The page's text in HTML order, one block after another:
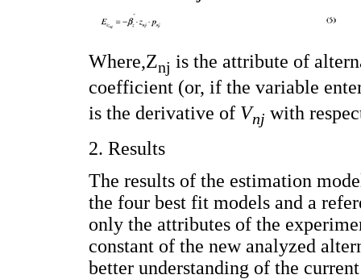
Where,Ζnj is the attribute of
coefficient (or, if the variable
is the derivative of Vnj with
2. Results
The results of the estimation
the four best fit models and a
only the attributes of the
constant of the new analyzed
better understanding of the